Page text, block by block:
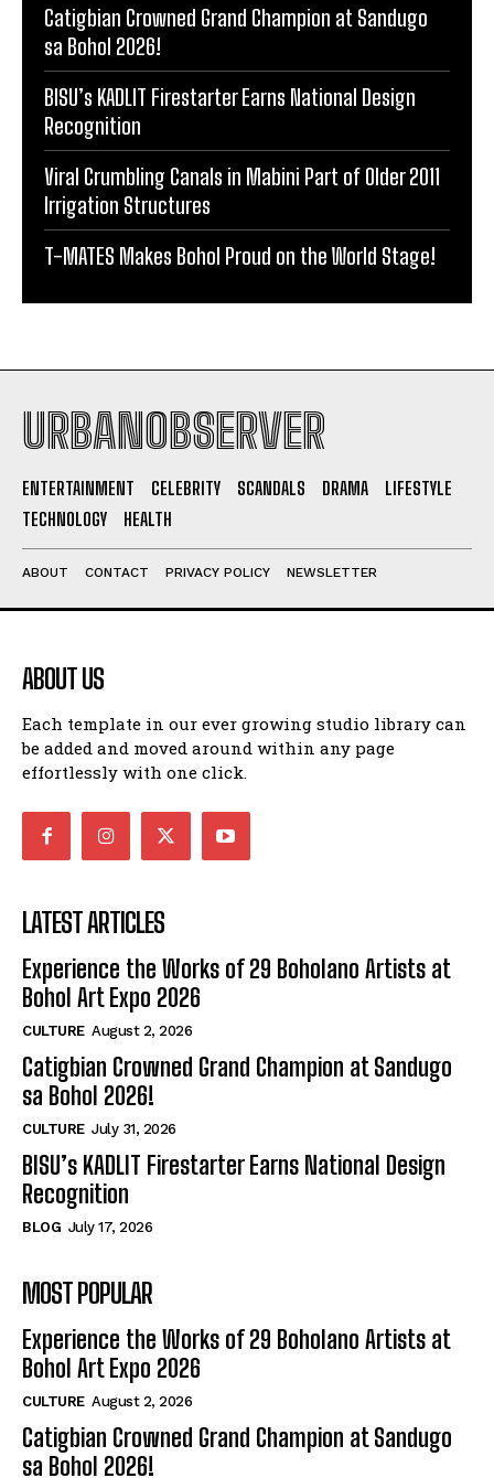
Catigbian Crowned Grand Champion at Sandugo
sa Bohol 2026!
BISU’s KADLIT Firestarter Earns National Design
Recognition
Viral Crumbling Canals in Mabini Part of Older 2011
Irrigation Structures
T-MATES Makes Bohol Proud on the World Stage!
URBANOBSERVER
ENTERTAINMENT CELEBRITY SCANDALS DRAMA
LIFESTYLE
TECHNOLOGY
HEALTH
ABOUT CONTACT PRIVACY POLICY NEWSLETTER
ABOUT US
Each template in our ever growing studio library can
be added and moved around within any page
effortlessly with one click.
LATEST ARTICLES
Experience the Works of 29 Boholano Artists at
Bohol Art Expo 2026
CULTURE August 2, 2026
Catigbian Crowned Grand Champion at Sandugo
sa Bohol 2026!
CULTURE July 31, 2026
BISU’s KADLIT Firestarter Earns National Design
Recognition
BLOG July 17, 2026
MOST POPULAR
Experience the Works of 29 Boholano Artists at
Bohol Art Expo 2026
CULTURE August 2, 2026
Catigbian Crowned Grand Champion at Sandugo
sa Bohol 2026!